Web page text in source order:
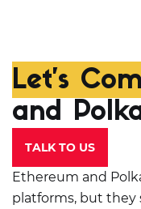
Let’s
and
TALK TO US
Ethereum and
platforms, but they